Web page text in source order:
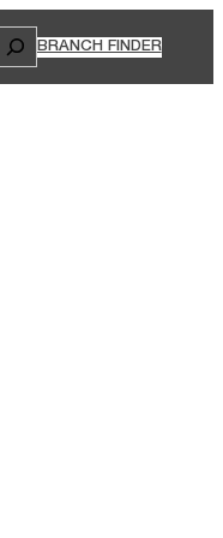
Search
BRANCH FINDER